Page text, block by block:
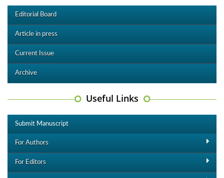
Editorial Board
Article in press
Current Issue
Archive
Useful Links
Submit Manuscript
For Authors
For Editors